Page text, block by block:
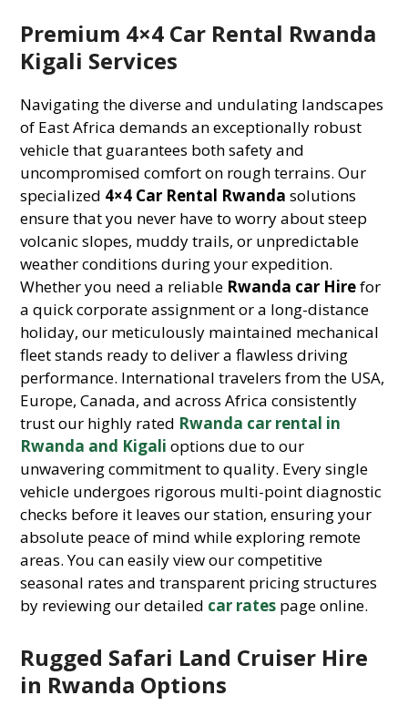
Premium 4×4 Car Rental Rwanda
Kigali Services
Navigating the diverse and undulating landscapes
of East Africa demands an exceptionally robust
vehicle that guarantees both safety and
uncompromised comfort on rough terrains. Our
specialized 4×4 Car Rental Rwanda solutions
ensure that you never have to worry about steep
volcanic slopes, muddy trails, or unpredictable
weather conditions during your expedition.
Whether you need a reliable Rwanda car Hirefor
a quick corporate assignment or a long-distance
holiday, our meticulously maintained mechanical
fleet stands ready to deliver a flawless driving
performance. International travelers from the USA,
Europe, Canada, and across Africa consistently
trust our highly rated Rwanda car rental in
Rwanda and Kigali options due to our
unwavering commitment to quality. Every single
vehicle undergoes rigorous multi-point diagnostic
checks before it leaves our station, ensuring your
absolute peace of mind while exploring remote
areas. You can easily view our competitive
seasonal rates and transparent pricing structures
by reviewing our detailed car rates page online.
Rugged Safari Land Cruiser Hire
in Rwanda Options